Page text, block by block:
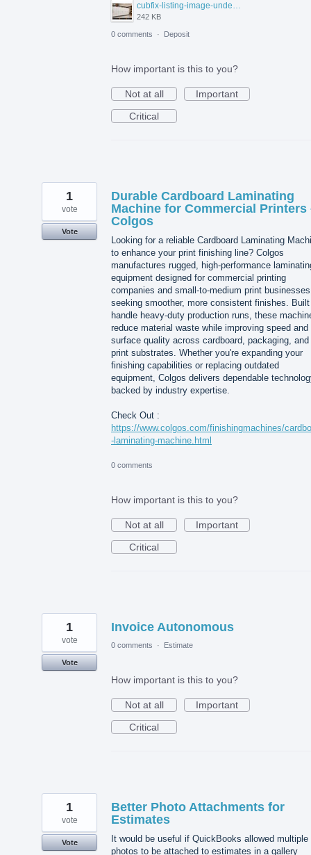
cubfix-listing-image-under-300kb.jpg
242 KB
0 comments · Deposit
How important is this to you?
Not at all
Important
Critical
Durable Cardboard Laminating
Machine for Commercial Printers
Colgos
Looking for a reliable Cardboard Laminating
to enhance your print finishing line? Colgos
manufactures rugged, high-performance
equipment designed for commercial printing
companies and small-to-medium print businesses
seeking smoother, more consistent finishes.
handle heavy-duty production runs, these
reduce material waste while improving speed and
surface quality across cardboard, packaging, and
print substrates. Whether you're expanding your
finishing capabilities or replacing outdated
equipment, Colgos delivers dependable
backed by industry expertise.
Check Out :
https://www.colgos.com/finishingmachines/
-laminating-machine.html
1
vote
Vote
0 comments
How important is this to you?
Not at all
Important
Critical
Invoice Autonomous
1
vote
Vote
0 comments · Estimate
How important is this to you?
Not at all
Important
Critical
Better Photo Attachments for
Estimates
It would be useful if QuickBooks allowed multiple
photos to be attached to estimates in a gallery
1
vote
Vote